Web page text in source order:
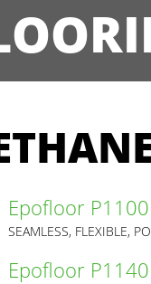
Epofloor P1100
SEAMLESS, FLEXIBLE,
Epofloor P1140